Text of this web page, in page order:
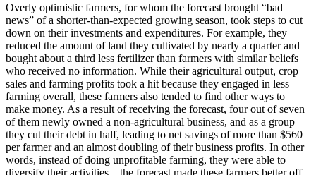
Overly optimistic farmers, for whom the forecast brought “bad
news” of a shorter-than-expected growing season, took steps to cut
down on their investments and expenditures. For example, they
reduced the amount of land they cultivated by nearly a quarter and
bought about a third less fertilizer than farmers with similar beliefs
who received no information. While their agricultural output, crop
sales and farming profits took a hit because they engaged in less
farming overall, these farmers also tended to find other ways to
make money. As a result of receiving the forecast, four out of seven
of them newly owned a non-agricultural business, and as a group
they cut their debt in half, leading to net savings of more than $560
per farmer and an almost doubling of their business profits. In other
words, instead of doing unprofitable farming, they were able to
diversify their activities—the forecast made these farmers better off.